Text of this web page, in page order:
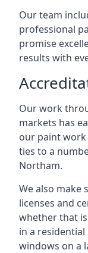
Our team
professional
promise
results with
Our work
markets has
our paint work
ties to a
Northam.
We also make
licenses and
whether that
in a
windows on a